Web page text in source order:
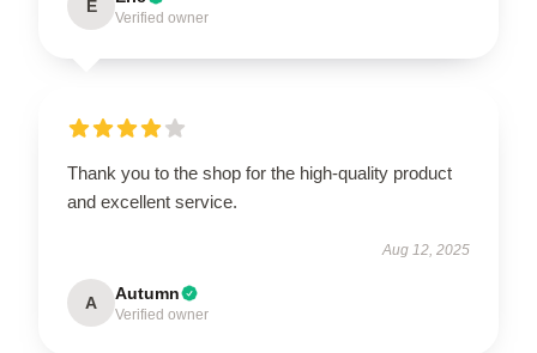
E
Verified owner
Thank you to the shop for the high-quality product
and excellent service.
Aug 12, 2025
A Autumn
Verified owner